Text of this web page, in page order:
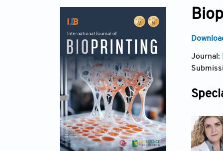
Journal: